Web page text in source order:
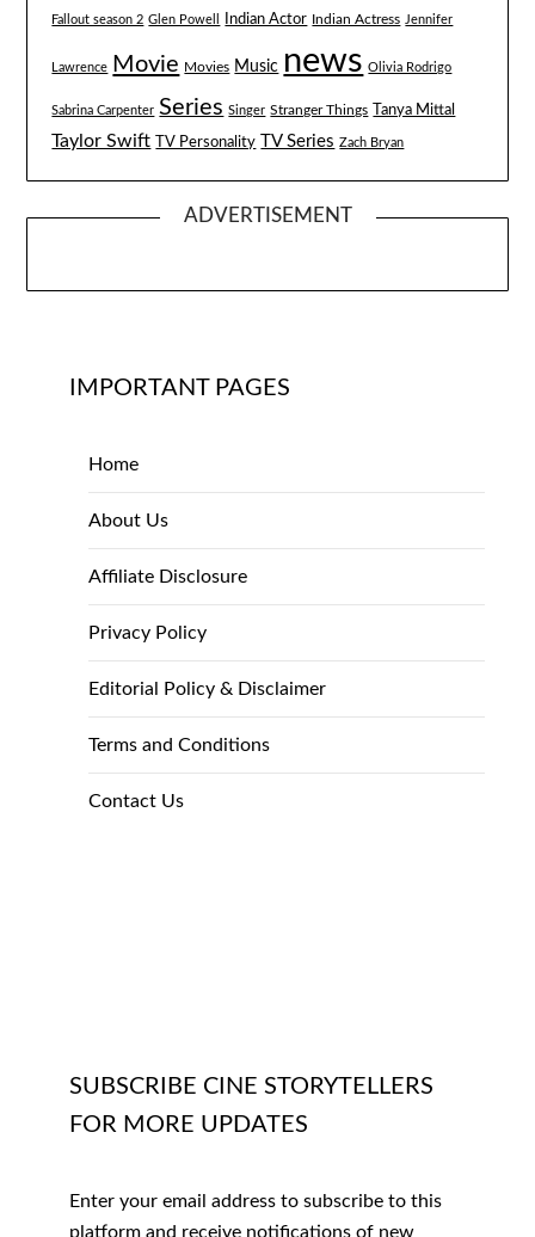
Fallout season 2 Glen Powell Indian Actor Indian Actress Jennifer
Lawrence Movie Movies Music news Olivia Rodrigo
Sabrina Carpenter Series Singer Stranger Things Tanya Mittal
Taylor Swift TV Personality TV Series Zach Bryan
ADVERTISEMENT
IMPORTANT PAGES
Home
About Us
Affiliate Disclosure
Privacy Policy
Editorial Policy & Disclaimer
Terms and Conditions
Contact Us
SUBSCRIBE CINE STORYTELLERS
FOR MORE UPDATES
Enter your email address to subscribe to this
platform and receive notifications of new